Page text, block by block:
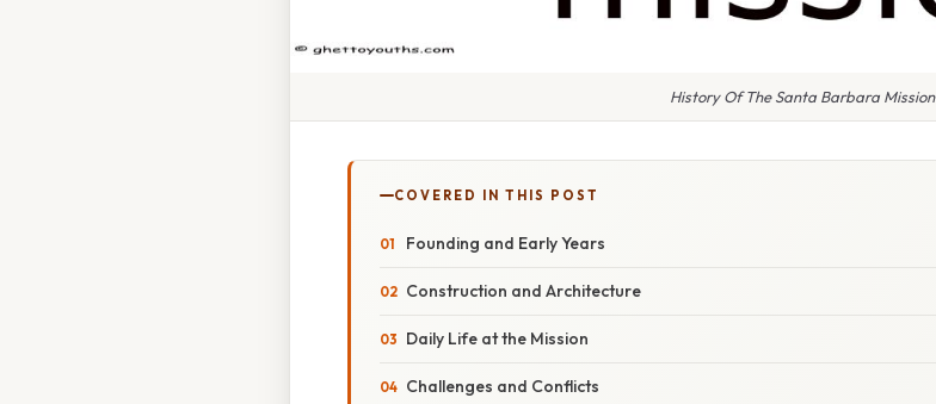
History Of The Santa Barbara Mission
COVERED IN THIS POST
Founding and Early Years
Construction and Architecture
Daily Life at the Mission
Challenges and Conflicts